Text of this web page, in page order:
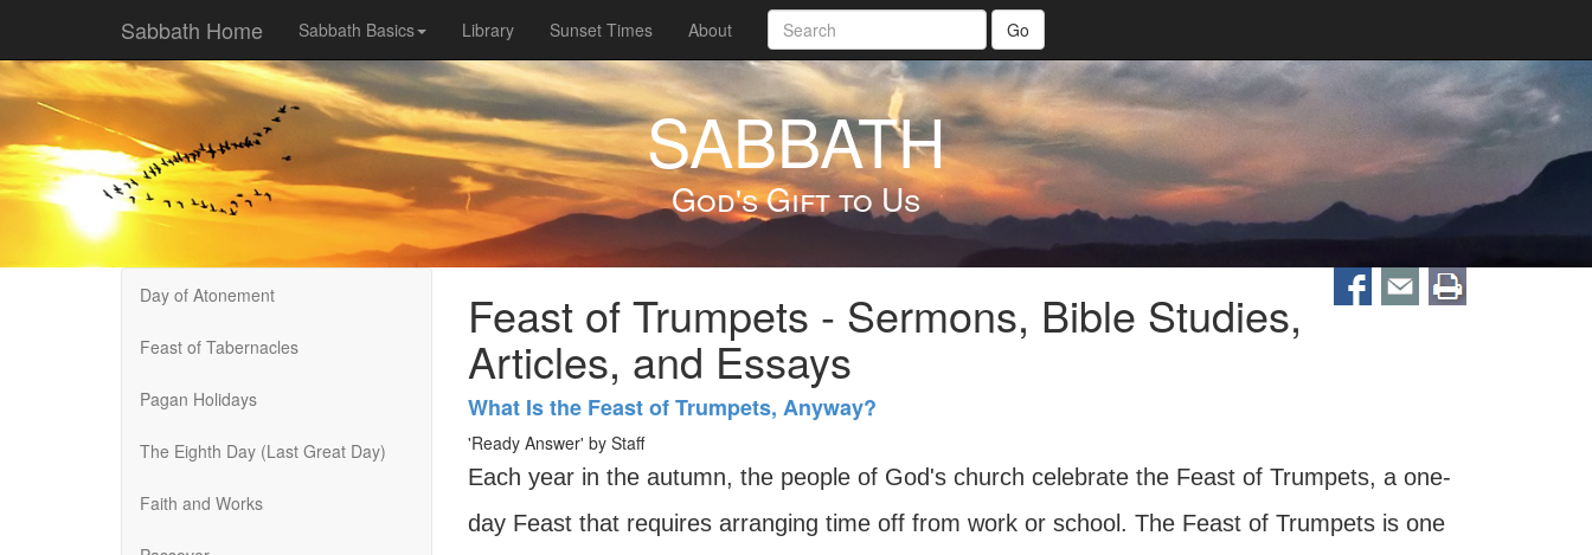
Sabbath Home Sabbath Basics Library Sunset Times About Go
SABBATH
God's Gift to Us
Day of Atonement
Feast of Tabernacles
Pagan Holidays
The Eighth Day (Last Great Day)
Faith and Works
Feast of Trumpets - Sermons, Bible Studies,
Articles, and Essays
What Is the Feast of Trumpets, Anyway?
'Ready Answer' by Staff
Each year in the autumn, the people of God's church celebrate the Feast of Trumpets, a one-
day Feast that requires arranging time off from work or school. The Feast of Trumpets is one